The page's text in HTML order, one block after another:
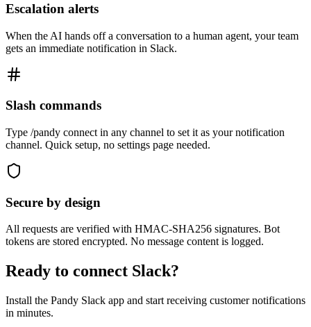
Escalation alerts
When the AI hands off a conversation to a human agent, your team
gets an immediate notification in Slack.
Slash commands
Type /pandy connect in any channel to set it as your notification
channel. Quick setup, no settings page needed.
Secure by design
All requests are verified with HMAC-SHA256 signatures. Bot
tokens are stored encrypted. No message content is logged.
Ready to connect Slack?
Install the Pandy Slack app and start receiving customer notifications
in minutes.